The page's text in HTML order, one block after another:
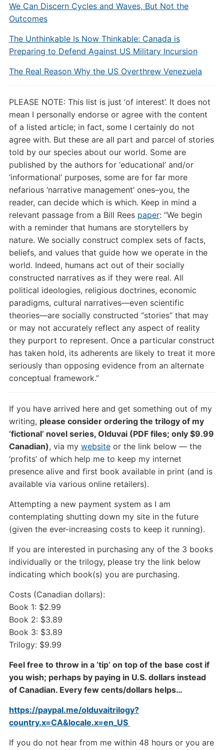
We Can Discern Cycles and Waves, But Not the
Outcomes
The Unthinkable Is Now Thinkable: Canada is
Preparing to Defend Against US Military Incursion
The Real Reason Why the US Overthrew Venezuela
PLEASE NOTE: This list is just ‘of interest’. It does not
mean I personally endorse or agree with the content
of a listed article; in fact, some I certainly do not
agree with. But these are all part and parcel of stories
told by our species about our world. Some are
published by the authors for ‘educational’ and/or
‘informational’ purposes, some are for far more
nefarious ‘narrative management’ ones–you, the
reader, can decide which is which. Keep in mind a
relevant passage from a Bill Rees paper: “We begin
with a reminder that humans are storytellers by
nature. We socially construct complex sets of facts,
beliefs, and values that guide how we operate in the
world. Indeed, humans act out of their socially
constructed narratives as if they were real. All
political ideologies, religious doctrines, economic
paradigms, cultural narratives—even scientific
theories—are socially constructed “stories” that may
or may not accurately reflect any aspect of reality
they purport to represent. Once a particular construct
has taken hold, its adherents are likely to treat it more
seriously than opposing evidence from an alternate
conceptual framework.”
If you have arrived here and get something out of my
writing, please consider ordering the trilogy of my
‘fictional’ novel series, Olduvai (PDF files; only $9.99
Canadian), via my websiteor the link below — the
‘profits’ of which help me to keep my internet
presence alive and first book available in print (and is
available via various online retailers).
Attempting a new payment system as I am
contemplating shutting down my site in the future
(given the ever-increasing costs to keep it running).
If you are interested in purchasing any of the 3 books
individually or the trilogy, please try the link below
indicating which book(s) you are purchasing.
Costs (Canadian dollars):
Book 1: $2.99
Book 2: $3.89
Book 3: $3.89
Trilogy: $9.99
Feel free to throw in a ‘tip’ on top of the base cost if
you wish; perhaps by paying in U.S. dollars instead
of Canadian. Every few cents/dollars helps…
https://paypal.me/olduvaitrilogy?
country.x=CA&locale.x=en_US
If you do not hear from me within 48 hours or you are